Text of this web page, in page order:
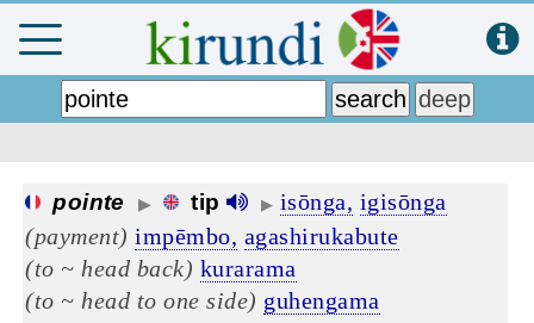
pointe ▶ tip ▶ isōnga, igisōnga
(payment) impēmbo, agashirukabute
(to ~ head back) kurarama
(to ~ head to one side) guhengama